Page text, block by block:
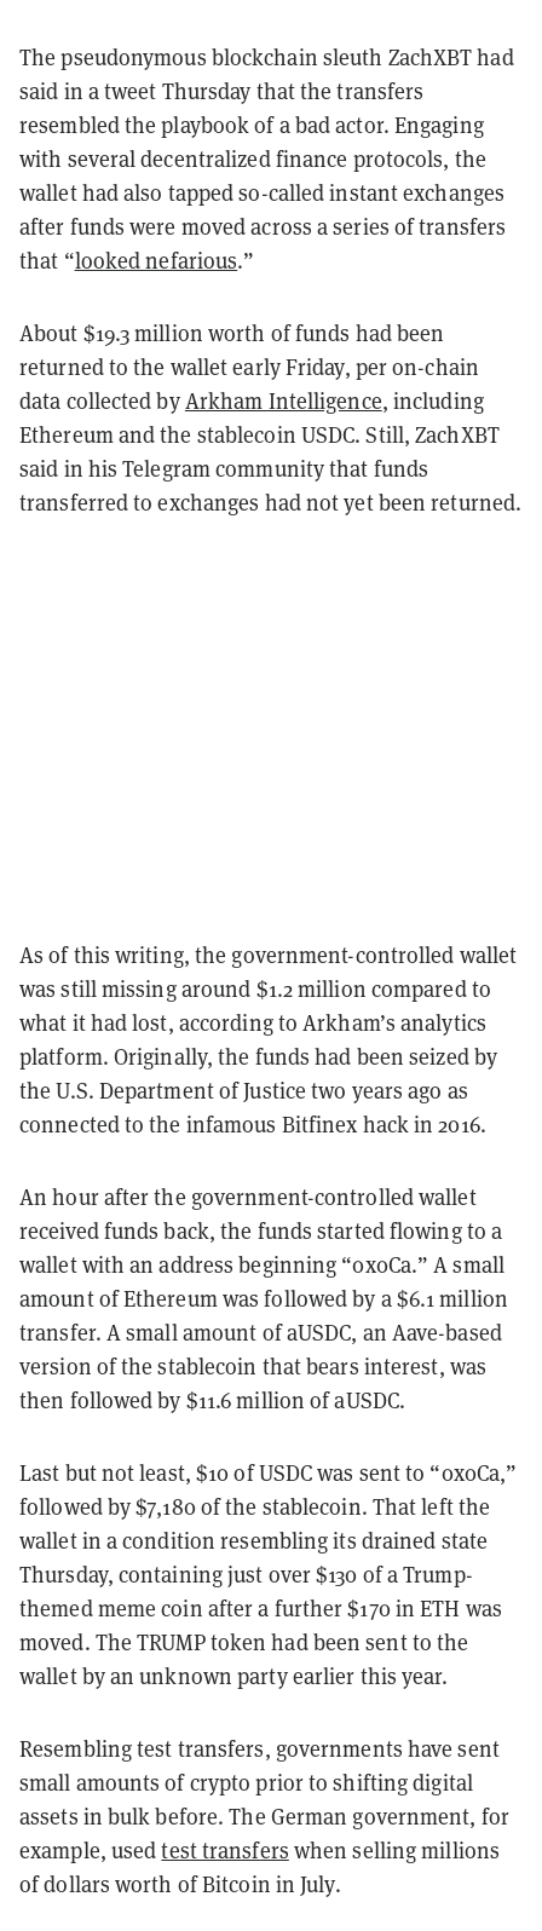
The pseudonymous blockchain sleuth ZachXBT had
said in a tweet Thursday that the transfers
resembled the playbook of a bad actor. Engaging
with several decentralized finance protocols, the
wallet had also tapped so-called instant exchanges
after funds were moved across a series of transfers
that “looked nefarious.”
About $19.3 million worth of funds had been
returned to the wallet early Friday, per on-chain
data collected byArkham Intelligence, including
Ethereum and the stablecoin USDC. Still, ZachXBT
said in his Telegram community that funds
transferred to exchanges had not yet been returned.
As of this writing, the government-controlled wallet
was still missing around $1.2 million compared to
what it had lost, according to Arkham’s analytics
platform. Originally, the funds had been seized by
the U.S. Department of Justice two years ago as
connected to the infamous Bitfinex hack in 2016.
An hour after the government-controlled wallet
received funds back, the funds started flowing to a
wallet with an address beginning “0x0Ca.” A small
amount of Ethereum was followed by a $6.1 million
transfer. A small amount of aUSDC, an Aave-based
version of the stablecoin that bears interest, was
then followed by $11.6 million of aUSDC.
Last but not least, $10 of USDC was sent to “0x0Ca,”
followed by $7,180 of the stablecoin. That left the
wallet in a condition resembling its drained state
Thursday, containing just over $130 of a Trump-
themed meme coin after a further $170 in ETH was
moved. The TRUMP token had been sent to the
wallet by an unknown party earlier this year.
Resembling test transfers, governments have sent
small amounts of crypto prior to shifting digital
assets in bulk before. The German government, for
example, usedtest transfers when selling millions
of dollars worth of Bitcoin in July.